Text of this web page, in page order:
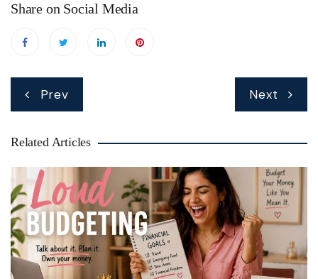
Share on Social Media
Post
navigation
Prev Next
Related Articles